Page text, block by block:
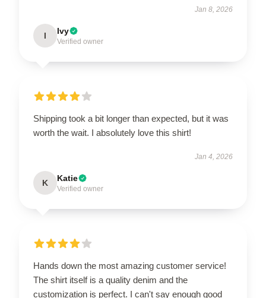
Jan 8, 2026
I Ivy
Verified owner
Shipping took a bit longer than expected, but it was
worth the wait. I absolutely love this shirt!
Jan 4, 2026
K Katie
Verified owner
Hands down the most amazing customer service!
The shirt itself is a quality denim and the
customization is perfect. I can't say enough good